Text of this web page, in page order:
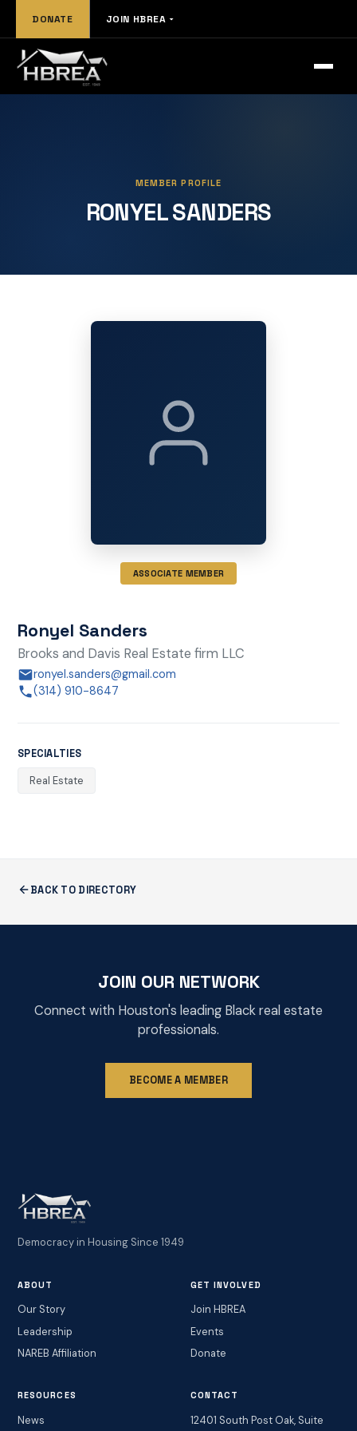
DONATE JOIN HBREA
MEMBER PROFILE
RONYEL SANDERS
ASSOCIATE MEMBER
Ronyel Sanders
Brooks and Davis Real Estate firm LLC
ronyel.sanders@gmail.com
(314) 910-8647
SPECIALTIES
Real Estate
BACK TO DIRECTORY
JOIN OUR NETWORK
Connect with Houston's leading Black real estate
professionals.
BECOME A MEMBER
Democracy in Housing Since 1949
ABOUT
Our Story
Leadership
NAREB Affiliation
GET INVOLVED
Join HBREA
Events
Donate
RESOURCES
News
CONTACT
12401 South Post Oak, Suite